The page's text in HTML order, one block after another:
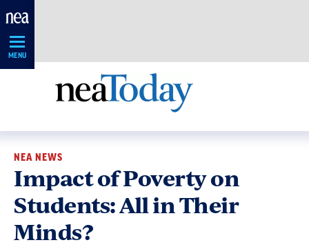
Skip
MENU
NEA NEWS
Impact of Poverty on
Students: All in Their
Minds?